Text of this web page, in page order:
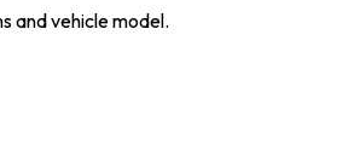
and vehicle model.